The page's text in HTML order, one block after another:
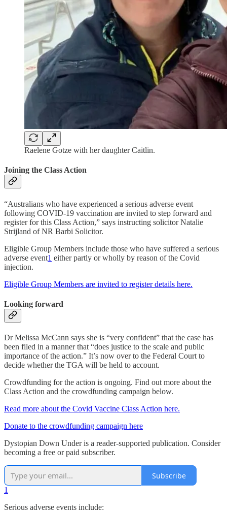
Raelene Gotze with her daughter Caitlin.
Joining the Class Action
“Australians who have experienced a serious adverse event
following COVID-19 vaccination are invited to step forward and
register for this Class Action,” says instructing solicitor Natalie
Strijland of NR Barbi Solicitor.
Eligible Group Members include those who have suffered a serious
adverse event1 either partly or wholly by reason of the Covid
injection.
Eligible Group Members are invited to register details here.
Looking forward
Dr Melissa McCann says she is “very confident” that the case has
been filed in a manner that “does justice to the scale and public
importance of the action.” It’s now over to the Federal Court to
decide whether the TGA will be held to account.
Crowdfunding for the action is ongoing. Find out more about the
Class Action and the crowdfunding campaign below.
Read more about the Covid Vaccine Class Action here.
Donate to the crowdfunding campaign here
Dystopian Down Under is a reader-supported publication. Consider
becoming a free or paid subscriber.
Subscribe
1
Serious adverse events include: